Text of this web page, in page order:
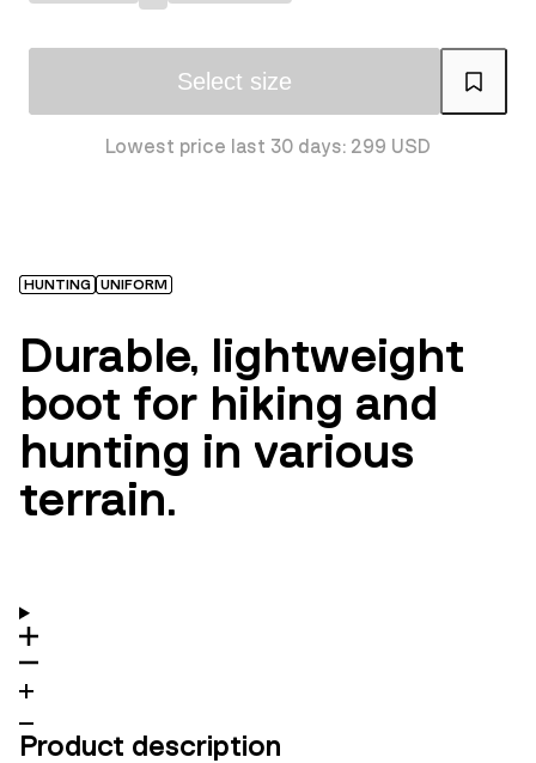
Select size
Lowest price last 30 days: 299 USD
HUNTING UNIFORM
Durable, lightweight
boot for hiking and
hunting in various
terrain.
Product description